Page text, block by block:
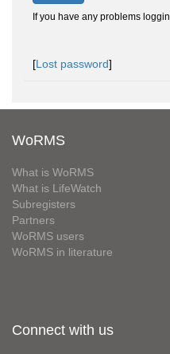
If you have any problems
[Lost password]
WoRMS
What is WoRMS
What is LifeWatch
Subregisters
Partners
WoRMS users
WoRMS in literature
Connect with us